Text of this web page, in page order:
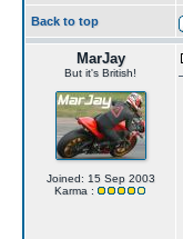
Back to top
MarJay
But it's British!
Joined: 15 Sep 2003
Karma :